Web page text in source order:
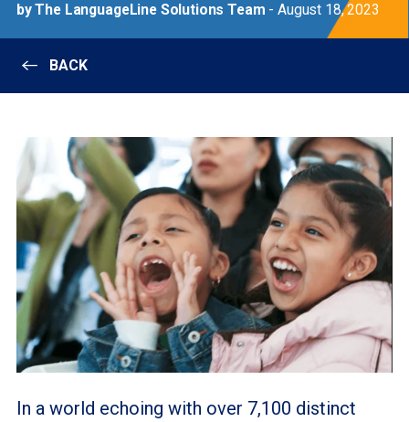
by The LanguageLine Solutions Team - August 18, 2023
BACK
In a world echoing with over 7,100 distinct